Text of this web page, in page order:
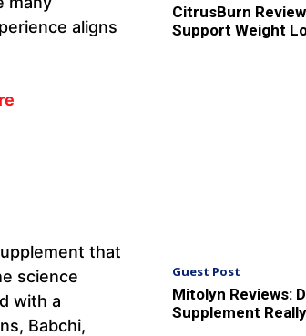
aligns
that
science
with a
Babchi,
CitrusBurn
Support Weight
Guest Post
Mitolyn Reviews:
Supplement